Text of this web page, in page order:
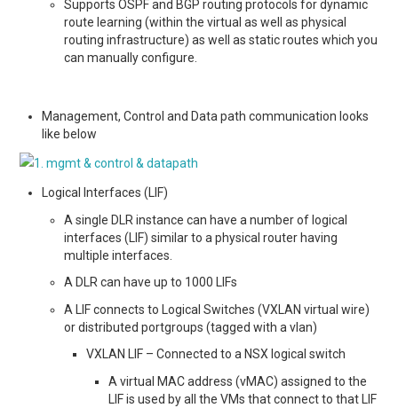
Supports OSPF and BGP routing protocols for dynamic
route learning (within the virtual as well as physical
routing infrastructure) as well as static routes which you
can manually configure.
Management, Control and Data path communication looks
like below
Logical Interfaces (LIF)
A single DLR instance can have a number of logical
interfaces (LIF) similar to a physical router having
multiple interfaces.
A DLR can have up to 1000 LIFs
A LIF connects to Logical Switches (VXLAN virtual wire)
or distributed portgroups (tagged with a vlan)
VXLAN LIF – Connected to a NSX logical switch
A virtual MAC address (vMAC) assigned to the
LIF is used by all the VMs that connect to that LIF